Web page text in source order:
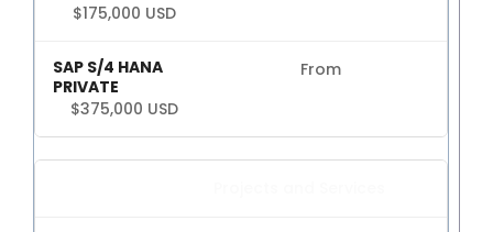
$175,000 USD
From
$375,000 USD